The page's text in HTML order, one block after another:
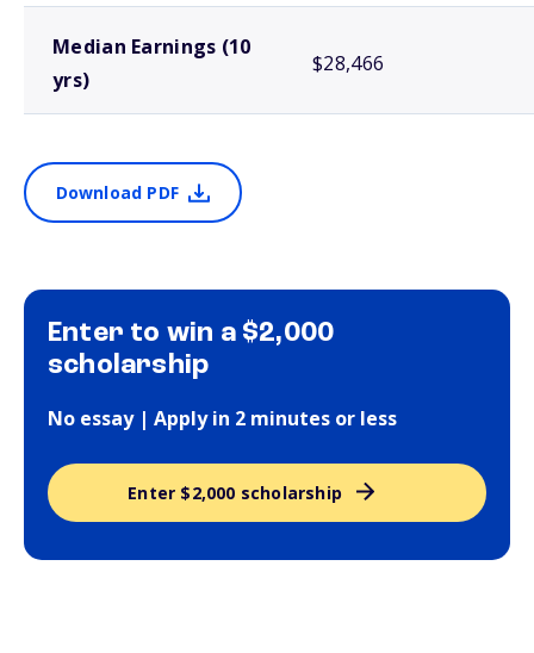
Median Earnings (10
yrs)
$28,466
Download PDF
Enter to win a $2,000
scholarship
No essay | Apply in 2 minutes or less
Enter $2,000 scholarship